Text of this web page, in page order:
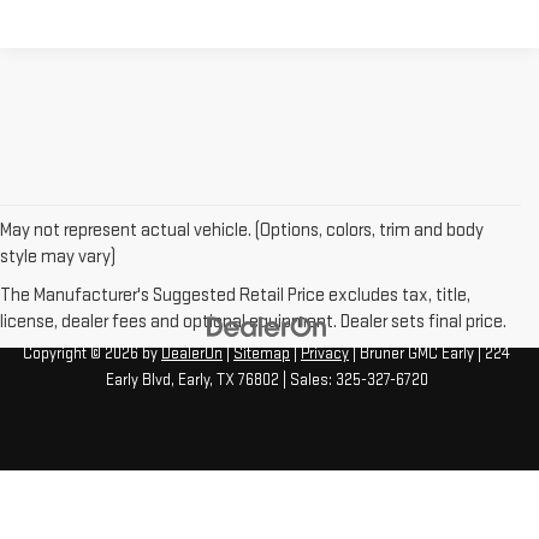
May not represent actual vehicle. (Options, colors, trim and body
style may vary)
The Manufacturer's Suggested Retail Price excludes tax, title,
license, dealer fees and optional equipment. Dealer sets final price.
Copyright © 2026byDealerOn|Sitemap|Privacy| Bruner GMC Early|224
Early Blvd, Early, TX76802 | Sales: 325-327-6720